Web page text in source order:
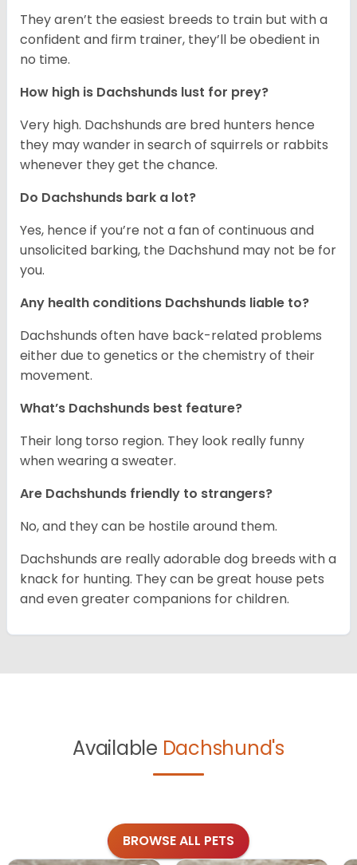
They aren’t the easiest breeds to train but with a
confident and firm trainer, they’ll be obedient in
no time.
How high is Dachshunds lust for prey?
Very high. Dachshunds are bred hunters hence
they may wander in search of squirrels or rabbits
whenever they get the chance.
Do Dachshunds bark a lot?
Yes, hence if you’re not a fan of continuous and
unsolicited barking, the Dachshund may not be for
you.
Any health conditions Dachshunds liable to?
Dachshunds often have back-related problems
either due to genetics or the chemistry of their
movement.
What’s Dachshunds best feature?
Their long torso region. They look really funny
when wearing a sweater.
Are Dachshunds friendly to strangers?
No, and they can be hostile around them.
Dachshunds are really adorable dog breeds with a
knack for hunting. They can be great house pets
and even greater companions for children.
Available Dachshund's
BROWSE ALL PETS